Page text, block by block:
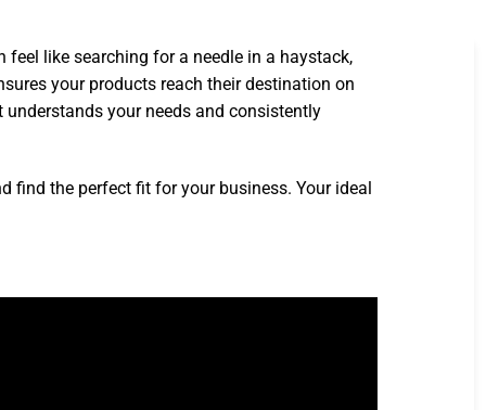
like searching for a needle in a haystack,
your products reach their destination on
your needs and consistently
find the perfect fit for your business. Your ideal